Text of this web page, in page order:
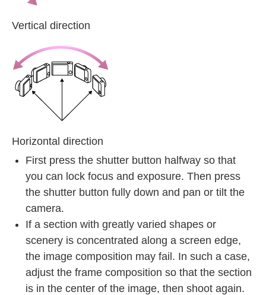
Vertical direction
Horizontal direction
First press the shutter button halfway so that
you can lock focus and exposure. Then press
the shutter button fully down and pan or tilt the
camera.
If a section with greatly varied shapes or
scenery is concentrated along a screen edge,
the image composition may fail. In such a case,
adjust the frame composition so that the section
is in the center of the image, then shoot again.